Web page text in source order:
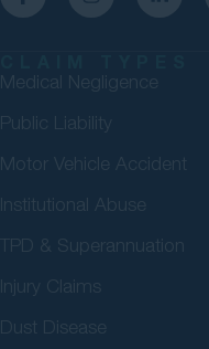
Medical Negligence
Public Liability
Motor Vehicle Accident
Institutional Abuse
TPD & Superannuation
Injury Claims
Dust Disease